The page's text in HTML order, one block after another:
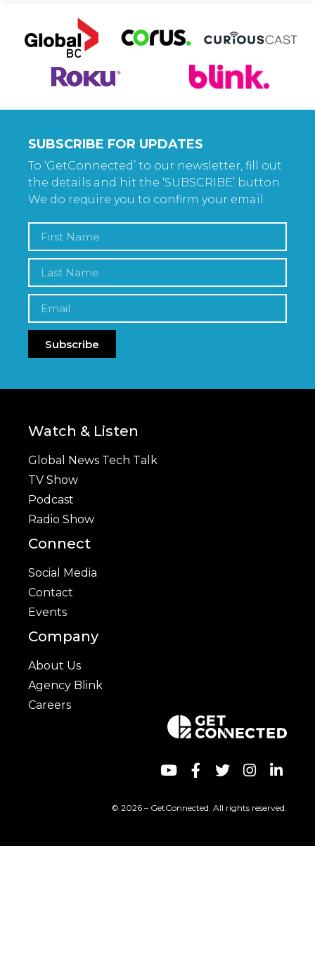
SUBSCRIBE FOR UPDATES
To ‘GetConnected’ to our newsletter, fill out
the details and hit the ‘SUBSCRIBE’ button.
We do require you to confirm your email.
Subscribe
Watch & Listen
Global News Tech Talk
TV Show
Podcast
Radio Show
Connect
Social Media
Contact
Events
Company
About Us
Agency Blink
Careers
© 2026 – GetConnected. All rights reserved.